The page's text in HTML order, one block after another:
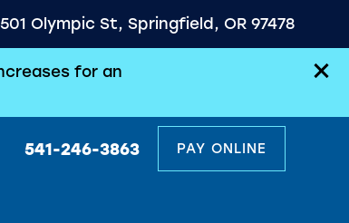
Olympic St, Springfield, OR 97478
for an
PAY ONLINE
541-246-3863